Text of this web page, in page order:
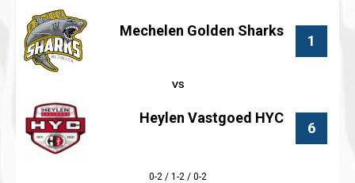
Mechelen Golden Sharks
1
6
Heylen Vastgoed HYC
0-2 / 1-2 / 0-2